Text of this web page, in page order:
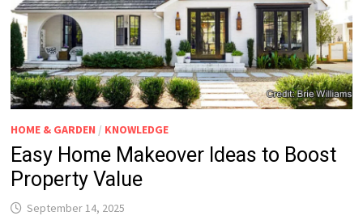
HOME & GARDEN / KNOWLEDGE
Easy Home Makeover Ideas to Boost
Property Value
September 14, 2025